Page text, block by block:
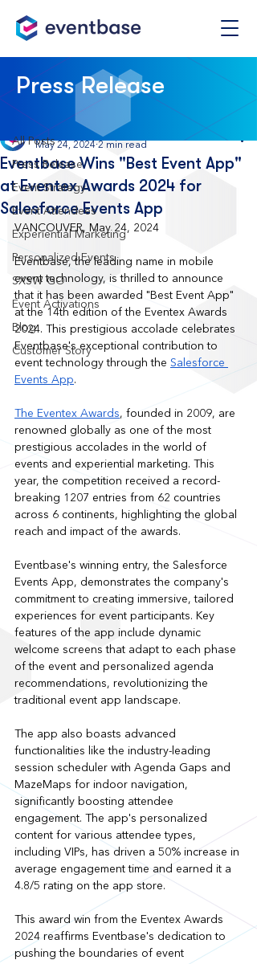
Post
All Posts
Press Release
Event Strategy
Event Attendees
Experiential Marketing
Personalized Events
SXSW GO
Event Activations
Blog
Customer Story
All Posts
Eventbase Wins "Best Event App"
at Eventex Awards 2024 for
Salesforce Events App
Eventbase
May 24, 2024 2 min read
VANCOUVER, May 24, 2024
Eventbase, the leading name in mobile
event technology, is thrilled to announce
that it has been awarded "Best Event App"
at the 14th edition of the Eventex Awards
2024. This prestigious accolade celebrates
Eventbase's exceptional contribution to
event technology through the Salesforce
Events App.
The Eventex Awards, founded in 2009, are
renowned globally as one of the most
prestigious accolades in the world of
events and experiential marketing. This
year, the competition received a record-
breaking 1207 entries from 62 countries
across 6 continents, highlighting the global
reach and impact of the awards.
Eventbase's winning entry, the Salesforce
Events App, demonstrates the company's
commitment to creating immersive, tailored
experiences for event participants. Key
features of the app include dynamic
welcome screens that adapt to each phase
of the event and personalized agenda
recommendations, revolutionizing the
traditional event app landscape.
The app also boasts advanced
functionalities like the industry-leading
session scheduler with Agenda Gaps and
MazeMaps for indoor navigation,
significantly boosting attendee
engagement. The app's personalized
content for various attendee types,
including VIPs, has driven a 50% increase in
average engagement time and earned it a
4.8/5 rating on the app store.
This award win from the Eventex Awards
2024 reaffirms Eventbase's dedication to
pushing the boundaries of event
Press Release